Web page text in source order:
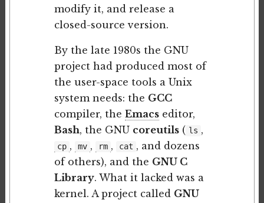
modify it, and release a
closed-source version.
By the late 1980s the GNU
project had produced most of
the user-space tools a Unix
system needs: the GCC
compiler, the Emacseditor,
Bash, the GNU coreutils( ls ,
cp , mv , rm , cat , and dozens
of others), and the GNU C
Library. What it lacked was a
kernel. A project called GNU